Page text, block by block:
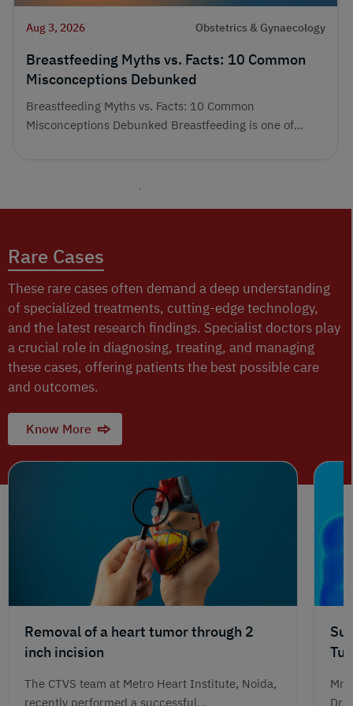
Aug 3, 2026 Obstetrics & Gynaecology
Breastfeeding Myths vs. Facts: 10 Common
Misconceptions Debunked
Breastfeeding Myths vs. Facts: 10 Common
Misconceptions Debunked Breastfeeding is one of...
Rare Cases
These rare cases often demand a deep understanding
of specialized treatments, cutting-edge technology,
and the latest research findings. Specialist doctors play
a crucial role in diagnosing, treating, and managing
these cases, offering patients the best possible care
and outcomes.
Know More
Removal of a heart tumor through 2
inch incision
The CTVS team at Metro Heart Institute, Noida,
recently performed a successful...
Mr.
Dr.